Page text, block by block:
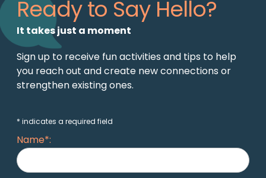
Ready to Say Hello?
It takes just a moment
Sign up to receive fun activities and tips to help
you reach out and create new connections or
strengthen existing ones.
* indicates a required field
Name*: